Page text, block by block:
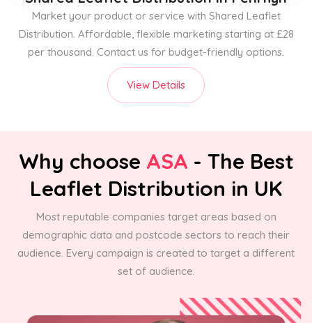
Market your product or service with Shared Leaflet
Distribution. Affordable, flexible marketing starting at £28
per thousand. Contact us for budget-friendly options.
View Details
Why choose ASA - The Best
Leaflet Distribution in UK
Most reputable companies target areas based on
demographic data and postcode sectors to reach their
audience. Every campaign is created to target a different
set of audience.